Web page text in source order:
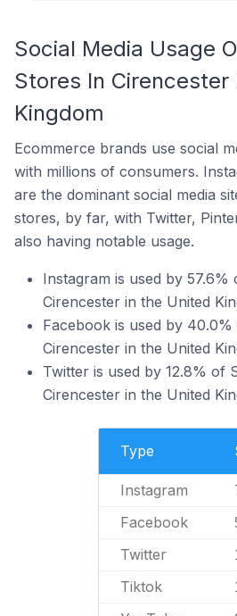
Social Media Usage
Stores In Cirencester
Kingdom
Ecommerce brands use social
with millions of consumers.
are the dominant social media
stores, by far, with Twitter,
also having notable usage.
Instagram is used by
Cirencester in the United
Facebook is used by
Cirencester in the United
Twitter is used by 12.8% of
Cirencester in the United
Type
Instagram
Facebook
Twitter
Tiktok